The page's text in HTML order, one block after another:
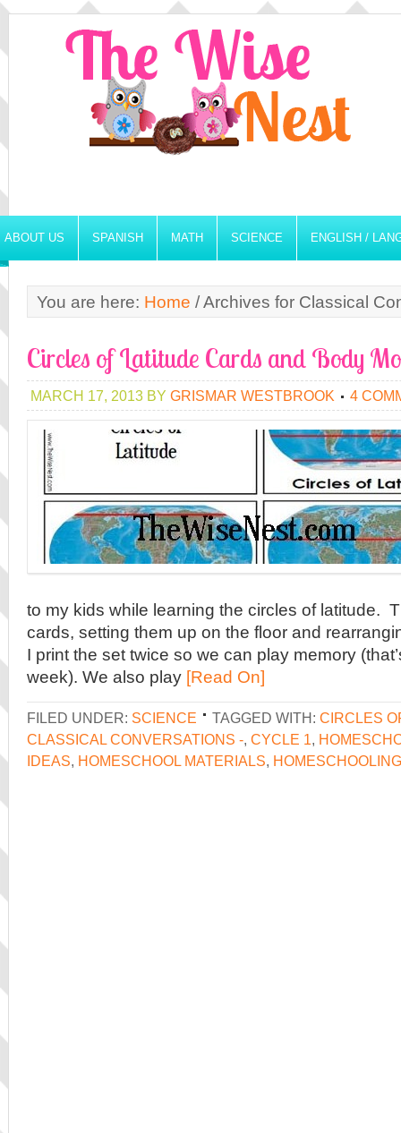
ABOUT US SPANISH MATH SCIENCE ENGLISH /
You are here: Home /Archives for Classical
Circles of Latitude Cards and Body
MARCH 17, 2013 BY GRISMAR WESTBROOK 4
to my kids while learning the circles of latitude.
cards, setting them up on the floor and
I print the set twice so we can play memory
week). We also play [Read On]
FILED UNDER: SCIENCE TAGGED WITH: CIRCLES
CLASSICAL CONVERSATIONS -, CYCLE 1,
IDEAS, HOMESCHOOL MATERIALS, HOMESCHOOLING